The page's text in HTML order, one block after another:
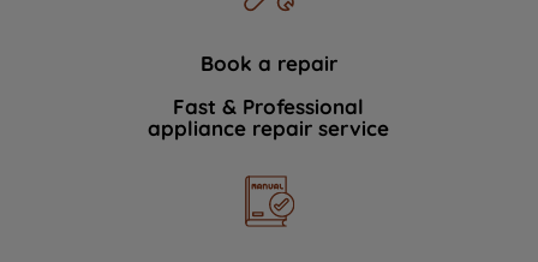
Book a repair
Fast & Professional
appliance repair service